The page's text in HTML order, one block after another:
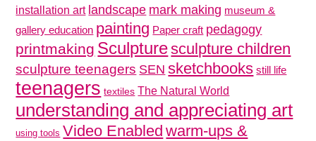
installation art landscape mark making museum &
gallery education painting Paper craft pedagogy
printmaking Sculpturesculpture children
sculpture teenagers SEN sketchbooks still life
teenagers textiles The Natural World
understanding and appreciating art
using tools Video Enabled warm-ups &